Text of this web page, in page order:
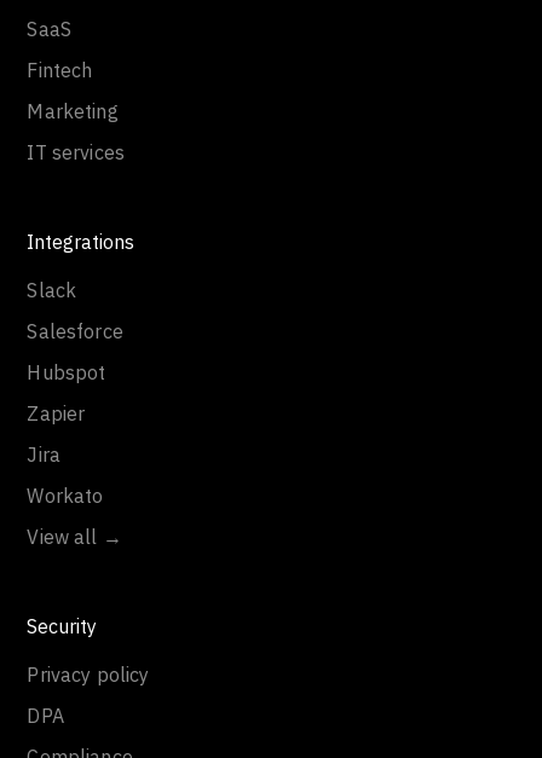
SaaS
Fintech
Marketing
IT services
Integrations
Slack
Salesforce
Hubspot
Zapier
Jira
Workato
View all →
Security
Privacy policy
DPA